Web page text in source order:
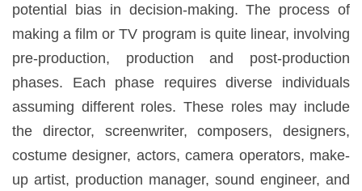
potential bias in decision-making. The process of
making a film or TV program is quite linear, involving
pre-production, production and post-production
phases. Each phase requires diverse individuals
assuming different roles. These roles may include
the director, screenwriter, composers, designers,
costume designer, actors, camera operators, make-
up artist, production manager, sound engineer, and